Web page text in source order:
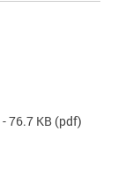
- 76.7 KB (pdf)